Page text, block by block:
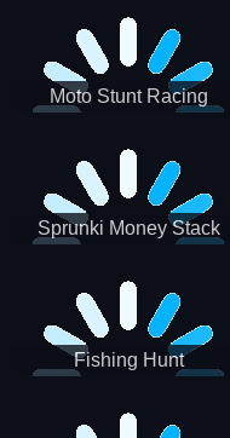
Moto Stunt Racing
Sprunki Money Stack
Fishing Hunt